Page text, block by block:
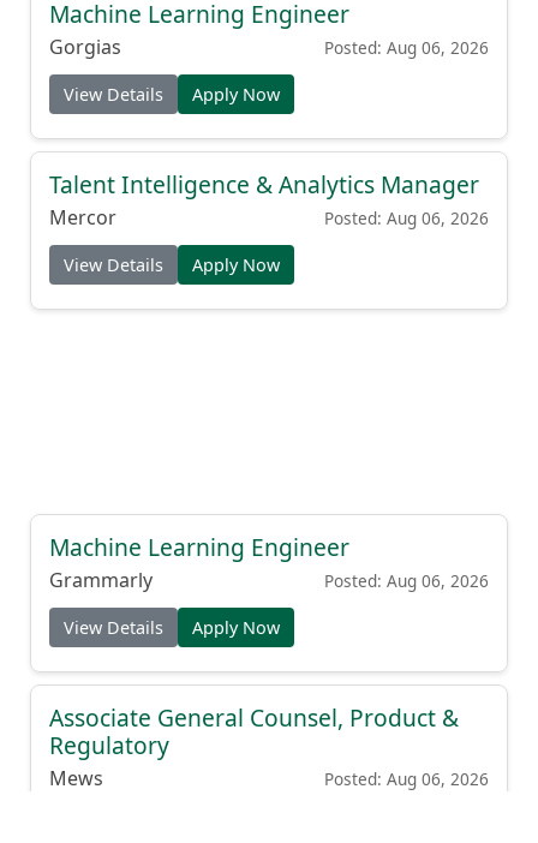
Machine Learning Engineer
Gorgias Posted: Aug 06, 2026
View Details Apply Now
Talent Intelligence & Analytics Manager
Mercor Posted: Aug 06, 2026
View Details Apply Now
Machine Learning Engineer
Grammarly Posted: Aug 06, 2026
View Details Apply Now
Associate General Counsel, Product &
Regulatory
Mews Posted: Aug 06, 2026